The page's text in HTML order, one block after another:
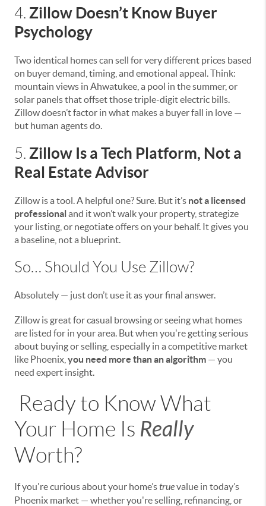
4. Zillow Doesn’t Know Buyer
Psychology
Two identical homes can sell for very different prices based
on buyer demand, timing, and emotional appeal. Think:
mountain views in Ahwatukee, a pool in the summer, or
solar panels that offset those triple-digit electric bills.
Zillow doesn’t factor in what makes a buyer fall in love —
but human agents do.
5. Zillow Is a Tech Platform, Not a
Real Estate Advisor
Zillow is a tool. A helpful one? Sure. But it’s not a licensed
professionaland it won’t walk your property, strategize
your listing, or negotiate offers on your behalf. It gives you
a baseline, not a blueprint.
So… Should You Use Zillow?
Absolutely — just don’t use it as your final answer.
Zillow is great for casual browsing or seeing what homes
are listed for in your area. But when you're getting serious
about buying or selling, especially in a competitive market
like Phoenix, you need more than an algorithm — you
need expert insight.
Ready to Know What
Your Home Is Really
Worth?
If you're curious about your home’struevalue in today’s
Phoenix market — whether you're selling, refinancing, or